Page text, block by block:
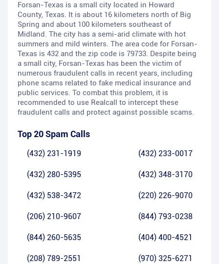
Forsan-Texas is a small city located in Howard
County, Texas. It is about 16 kilometers north of Big
Spring and about 100 kilometers southeast of
Midland. The city has a semi-arid climate with hot
summers and mild winters. The area code for Forsan-
Texas is 432 and the zip code is 79733. Despite being
a small city, Forsan-Texas has been the victim of
numerous fraudulent calls in recent years, including
phone scams related to fake medical insurance and
public services. To combat this problem, it is
recommended to use Realcall to intercept these
fraudulent calls and protect against possible scams.
Top 20 Spam Calls
(432) 231-1919 (432) 233-0017
(432) 280-5395 (432) 348-3170
(432) 538-3472 (220) 226-9070
(206) 210-9607 (844) 793-0238
(844) 260-5635 (404) 400-4521
(208) 789-2551 (970) 325-6271